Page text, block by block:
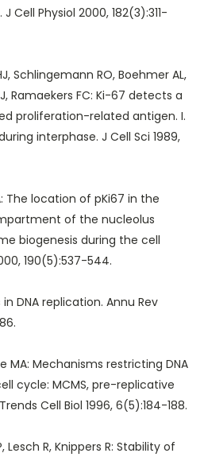
Cell Physiol 2000, 182(3):311-
Schlingemann RO, Boehmer AL,
Ramaekers FC: Ki-67 detects a
proliferation-related antigen. I.
interphase. J Cell Sci 1989,
The location of pKi67 in the
of the nucleolus
biogenesis during the cell
190(5):537-544.
DNA replication. Annu Rev
MA: Mechanisms restricting DNA
cycle: MCMS, pre-replicative
Cell Biol 1996, 6(5):184-188.
Lesch R, Knippers R: Stability of